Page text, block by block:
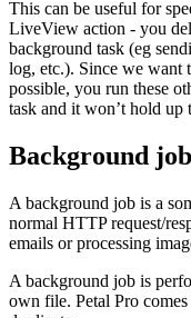
This can be useful for
LiveView action - you
background task (eg
log, etc.). Since we want
possible, you run these
task and it won’t hold up
Background
A background job is a
normal HTTP request/
emails or processing
A background job is
own file. Petal Pro